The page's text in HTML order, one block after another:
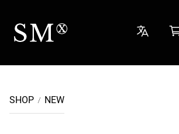
Sensual Minded
SHOP NEW